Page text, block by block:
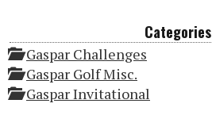
Categories
Gaspar Challenges
Gaspar Golf Misc.
Gaspar Invitational